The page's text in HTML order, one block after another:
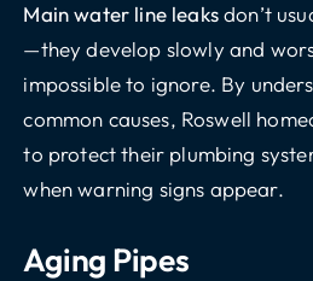
Main water line leaksdon’t
—they develop slowly and
impossible to ignore. By
common causes, Roswell
to protect their plumbing
when warning signs appear.
Aging Pipes